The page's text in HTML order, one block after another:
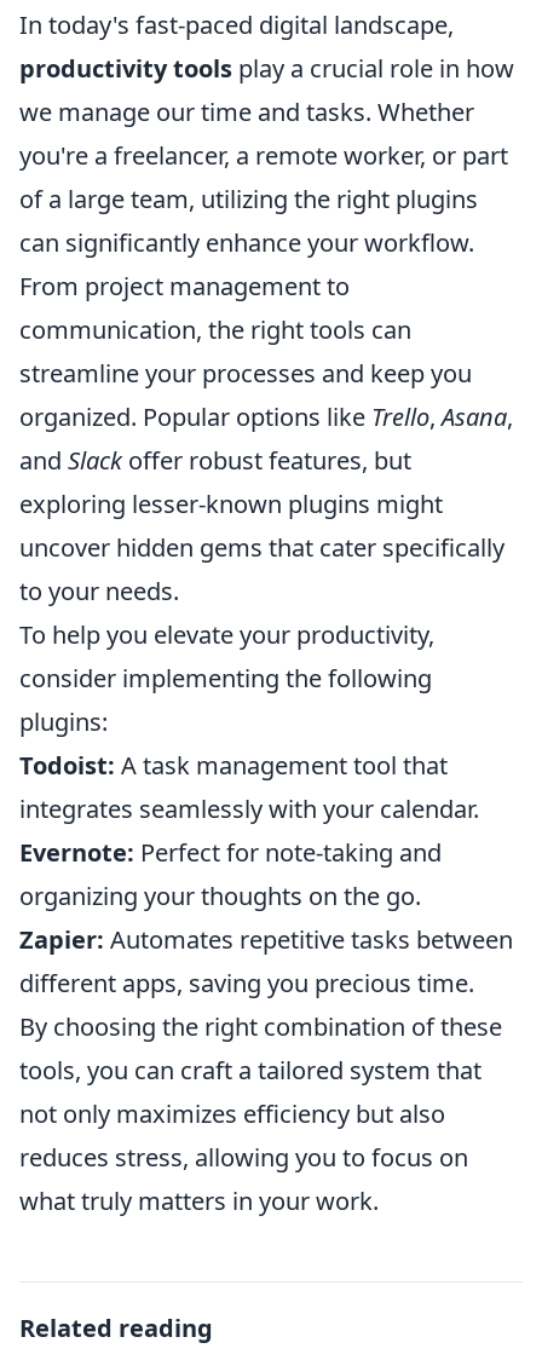
In today's fast-paced digital landscape,
productivity tools play a crucial role in how
we manage our time and tasks. Whether
you're a freelancer, a remote worker, or part
of a large team, utilizing the right plugins
can significantly enhance your workflow.
From project management to
communication, the right tools can
streamline your processes and keep you
organized. Popular options like Trello,Asana,
and Slackoffer robust features, but
exploring lesser-known plugins might
uncover hidden gems that cater specifically
to your needs.
To help you elevate your productivity,
consider implementing the following
plugins:
Todoist: A task management tool that
integrates seamlessly with your calendar.
Evernote: Perfect for note-taking and
organizing your thoughts on the go.
Zapier: Automates repetitive tasks between
different apps, saving you precious time.
By choosing the right combination of these
tools, you can craft a tailored system that
not only maximizes efficiency but also
reduces stress, allowing you to focus on
what truly matters in your work.
Related reading